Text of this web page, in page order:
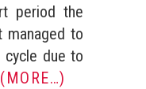
period the
managed to
due to
(MORE…)